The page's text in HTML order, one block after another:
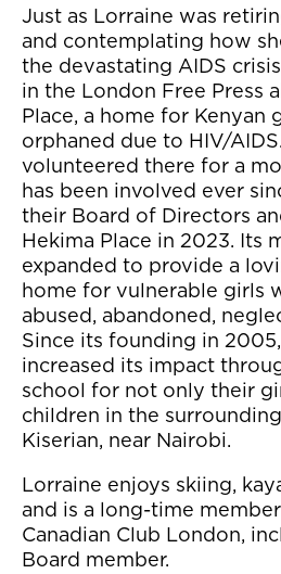
Just as Lorraine was
and contemplating how
the devastating AIDS
in the London Free Press
Place, a home for Kenyan
orphaned due to HIV/
volunteered there for a
has been involved ever
their Board of Directors
Hekima Place in 2023. Its
expanded to provide a
home for vulnerable girls
abused, abandoned,
Since its founding in
increased its impact
school for not only their
children in the
Kiserian, near Nairobi.
Lorraine enjoys skiing,
and is a long-time
Canadian Club London,
Board member.